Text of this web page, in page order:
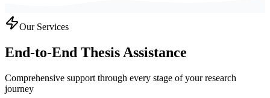
Our Services
End-to-End Thesis Assistance
Comprehensive support through every stage of your research
journey